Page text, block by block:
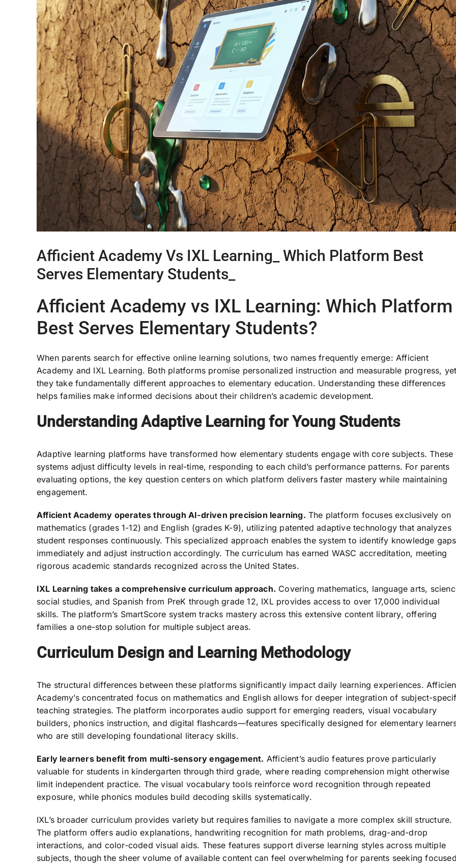
Afficient Academy Vs IXL Learning_ Which Platform Best
Serves Elementary Students_
Afficient Academy vs IXL Learning: Which Platform
Best Serves Elementary Students?
When parents search for effective online learning solutions, two names frequently emerge: Afficient
Academy and IXL Learning. Both platforms promise personalized instruction and measurable progress,
they take fundamentally different approaches to elementary education. Understanding these differences
helps families make informed decisions about their children’s academic development.
Understanding Adaptive Learning for Young Students
Adaptive learning platforms have transformed how elementary students engage with core subjects. These
systems adjust difficulty levels in real-time, responding to each child’s performance patterns. For parents
evaluating options, the key question centers on which platform delivers faster mastery while maintaining
engagement.
Afficient Academy operates through AI-driven precision learning. The platform focuses exclusively on
mathematics (grades 1-12) and English (grades K-9), utilizing patented adaptive technology that analyzes
student responses continuously. This specialized approach enables the system to identify knowledge gaps
immediately and adjust instruction accordingly. The curriculum has earned WASC accreditation, meeting
rigorous academic standards recognized across the United States.
IXL Learning takes a comprehensive curriculum approach. Covering mathematics, language arts,
social studies, and Spanish from PreK through grade 12, IXL provides access to over 17,000 individual
skills. The platform’s SmartScore system tracks mastery across this extensive content library, offering
families a one-stop solution for multiple subject areas.
Curriculum Design and Learning Methodology
The structural differences between these platforms significantly impact daily learning experiences.
Academy’s concentrated focus on mathematics and English allows for deeper integration of subject-
teaching strategies. The platform incorporates audio support for emerging readers, visual vocabulary
builders, phonics instruction, and digital flashcards—features specifically designed for elementary
who are still developing foundational literacy skills.
Early learners benefit from multi-sensory engagement. Afficient’s audio features prove particularly
valuable for students in kindergarten through third grade, where reading comprehension might otherwise
limit independent practice. The visual vocabulary tools reinforce word recognition through repeated
exposure, while phonics modules build decoding skills systematically.
IXL’s broader curriculum provides variety but requires families to navigate a more complex skill structure.
The platform offers audio explanations, handwriting recognition for math problems, drag-and-drop
interactions, and color-coded visual aids. These features support diverse learning styles across multiple
subjects, though the sheer volume of available content can feel overwhelming for parents seeking